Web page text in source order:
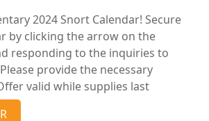
2024 Snort Calendar! Secure
by clicking the arrow on the
responding to the inquiries to
provide the necessary
valid while supplies last